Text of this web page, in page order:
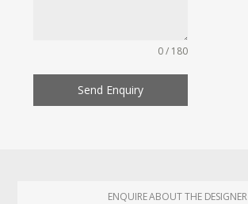
0 / 180
Send Enquiry
ENQUIRE ABOUT THE DESIGNER